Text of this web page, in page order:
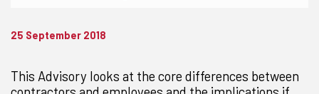
25 September 2018
This Advisory looks at the core differences between